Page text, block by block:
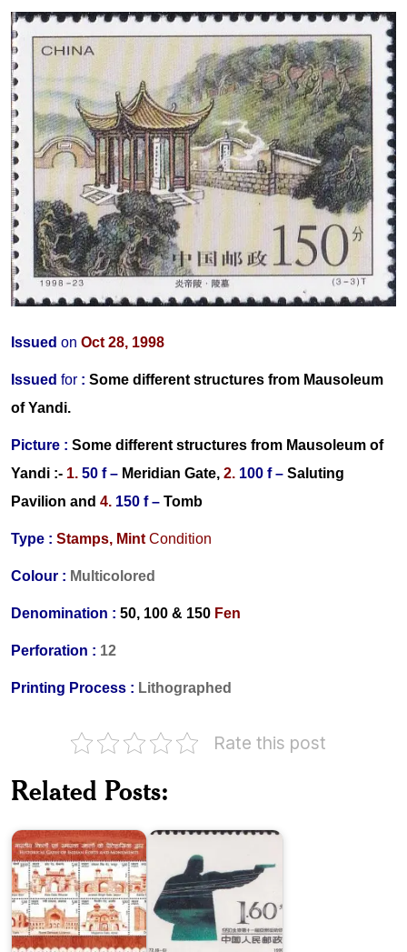
Issued on Oct 28, 1998
Issued for : Some different structures from Mausoleum
of Yandi.
Picture : Some different structures from Mausoleum of
Yandi :- 1. 50 f – Meridian Gate, 2. 100 f – Saluting
Pavilion and 4. 150 f – Tomb
Type : Stamps, MintCondition
Colour : Multicolored
Denomination : 50, 100 & 150 Fen
Perforation : 12
Printing Process : Lithographed
Rate this post
Related Posts:
Forts
XI
Liu
Shaoqi,
Communist
Party
Major
Campaigns
Liberation